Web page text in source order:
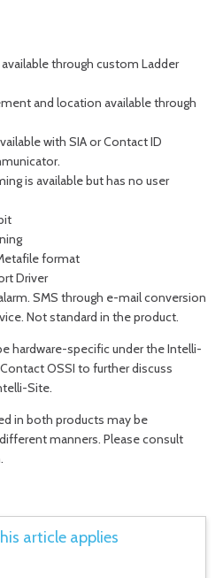
through custom Ladder
and location available through
with SIA or Contact ID
is available but has no user
format
Driver
SMS through e-mail conversion
Not standard in the product.
hardware-specific under the Intelli-
OSSI to further discuss
Site.
in both products may be
manners. Please consult
article applies